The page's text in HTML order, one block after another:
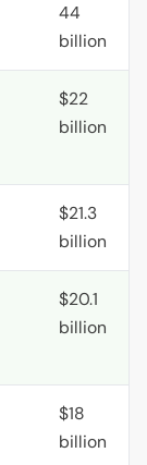
44
billion
$22
billion
$21.3
billion
$20.1
billion
$18
billion